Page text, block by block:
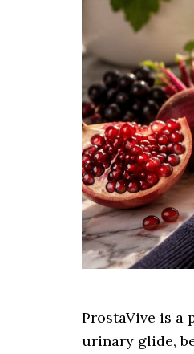
ProstaVive is
urinary glide,